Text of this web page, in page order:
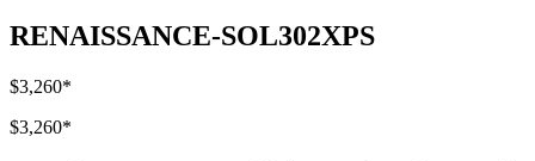
RENAISSANCE-SOL302XPS
$3,260*
$3,260*